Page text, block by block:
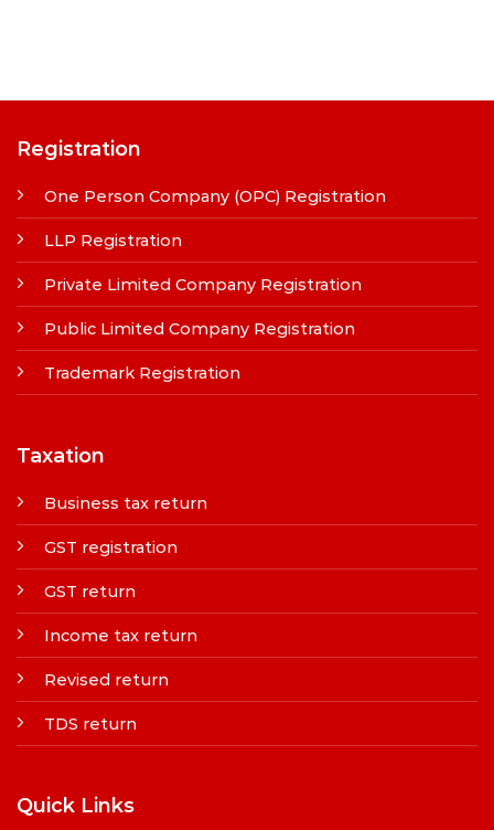
Registration
One Person Company (OPC) Registration
LLP Registration
Private Limited Company Registration
Public Limited Company Registration
Trademark Registration
Taxation
Business tax return
GST registration
GST return
Income tax return
Revised return
TDS return
Quick Links